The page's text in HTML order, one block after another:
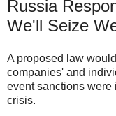
Russia
We'll Seize
A proposed law
companies' and
event sanctions
crisis.